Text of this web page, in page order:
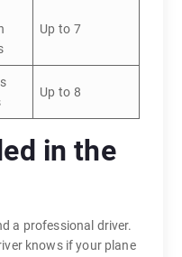
Up to 7
Up to 8
in the
a professional driver.
knows if your plane